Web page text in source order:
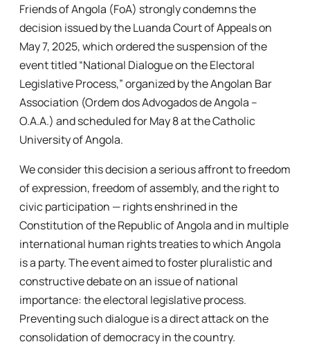
Friends of Angola (FoA) strongly condemns the
decision issued by the Luanda Court of Appeals on
May 7, 2025, which ordered the suspension of the
event titled “National Dialogue on the Electoral
Legislative Process,” organized by the Angolan Bar
Association (Ordem dos Advogados de Angola –
O.A.A.) and scheduled for May 8 at the Catholic
University of Angola.
We consider this decision a serious affront to freedom
of expression, freedom of assembly, and the right to
civic participation — rights enshrined in the
Constitution of the Republic of Angola and in multiple
international human rights treaties to which Angola
is a party. The event aimed to foster pluralistic and
constructive debate on an issue of national
importance: the electoral legislative process.
Preventing such dialogue is a direct attack on the
consolidation of democracy in the country.